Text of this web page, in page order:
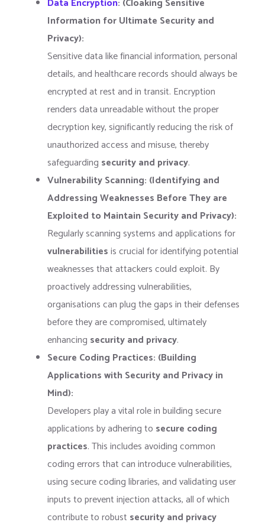
Information for Ultimate Security and
Privacy):
Sensitive data like financial information, personal
details, and healthcare records should always be
encrypted at rest and in transit. Encryption
renders data unreadable without the proper
decryption key, significantly reducing the risk of
unauthorized access and misuse, thereby
safeguarding security and privacy.
Vulnerability Scanning: (Identifying and
Addressing Weaknesses Before They are
Exploited to Maintain Security and Privacy):
Regularly scanning systems and applications for
vulnerabilitiesis crucial for identifying potential
weaknesses that attackers could exploit. By
proactively addressing vulnerabilities,
organisations can plug the gaps in their defenses
before they are compromised, ultimately
enhancing security and privacy.
Secure Coding Practices: (Building
Applications with Security and Privacy in
Mind):
Developers play a vital role in building secure
applications by adhering to secure coding
practices. This includes avoiding common
coding errors that can introduce vulnerabilities,
using secure coding libraries, and validating user
inputs to prevent injection attacks, all of which
contribute to robust security and privacy